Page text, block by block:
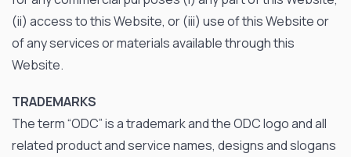
(ii) access to this Website, or (iii) use of this Website or
of any services or materials available through this
Website.
TRADEMARKS
The term “ODC” is a trademark and the ODC logo and all
related product and service names, designs and slogans